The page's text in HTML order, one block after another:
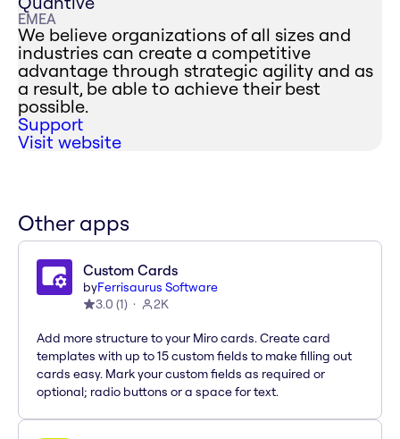
EMEA
We believe organizations of all sizes and
industries can create a competitive
advantage through strategic agility and as
a result, be able to achieve their best
possible.
Support
Visit website
Other apps
Custom Cards
byFerrisaurus Software
3.0 (1) 2K
Add more structure to your Miro cards. Create card
templates with up to 15 custom fields to make filling out
cards easy. Mark your custom fields as required or
optional; radio buttons or a space for text.